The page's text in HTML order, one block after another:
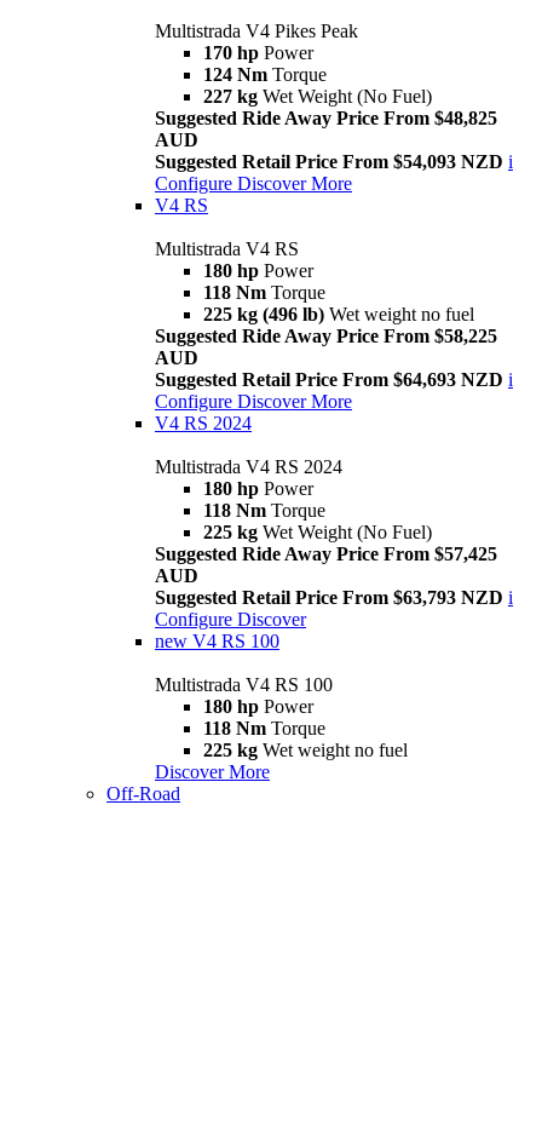
Multistrada V4 Pikes Peak
170 hp Power
124 Nm Torque
227 kg Wet Weight (No Fuel)
Suggested Ride Away Price From $48,825
AUD
Suggested Retail Price From $54,093 NZD i
Configure Discover More
V4 RS
Multistrada V4 RS
180 hp Power
118 Nm Torque
225 kg (496 lb) Wet weight no fuel
Suggested Ride Away Price From $58,225
AUD
Suggested Retail Price From $64,693 NZD i
Configure Discover More
V4 RS 2024
Multistrada V4 RS 2024
180 hp Power
118 Nm Torque
225 kg Wet Weight (No Fuel)
Suggested Ride Away Price From $57,425
AUD
Suggested Retail Price From $63,793 NZD i
Configure Discover
new V4 RS 100
Multistrada V4 RS 100
180 hp Power
118 Nm Torque
225 kg Wet weight no fuel
Discover More
Off-Road